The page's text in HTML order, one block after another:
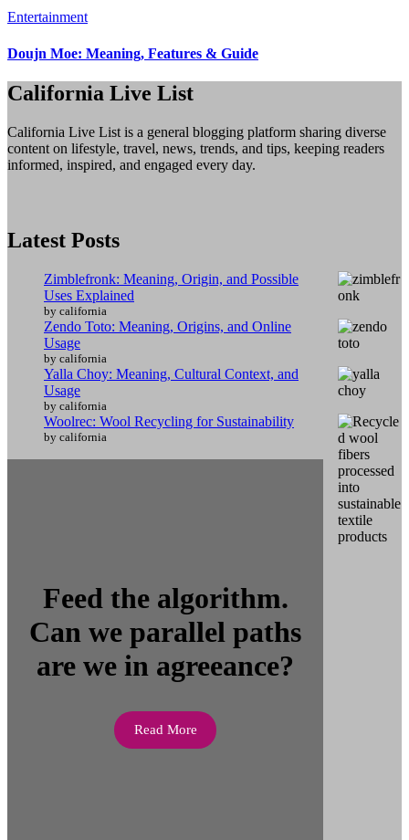
Entertainment
Doujn Moe: Meaning, Features & Guide
California Live List
California Live List is a general blogging platform sharing diverse
content on lifestyle, travel, news, trends, and tips, keeping readers
informed, inspired, and engaged every day.
Latest Posts
Zimblefronk: Meaning, Origin, and Possible
Uses Explained
by california
Zendo Toto: Meaning, Origins, and Online
Usage
by california
Yalla Choy: Meaning, Cultural Context, and
Usage
by california
Woolrec: Wool Recycling for Sustainability
by california
Feed the algorithm.
Can we parallel paths
are we in agreeance?
Read More